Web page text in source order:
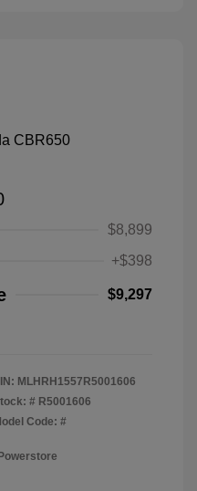
$8,899
+$398
$9,297
MLHRH1557R5001606
# R5001606
Code: #